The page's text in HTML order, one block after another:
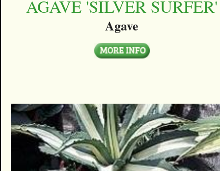
AGAVE 'SILVER SURFER'
Agave